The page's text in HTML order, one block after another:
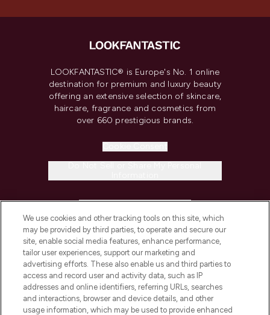
LOOKFANTASTIC® is Europe's No. 1 online
destination for premium and luxury beauty
offering an extensive selection of skincare,
haircare, fragrance and cosmetics from
over 660 prestigious brands.
COMPANY INFORMATION
ABOUT LOOKFANTASTIC
STORES AND SALONS
We use cookies and other tracking tools on this site, which
may be provided by third parties, to operate and secure our
site, enable social media features, enhance performance,
tailor user experiences, support our marketing and
advertising efforts. These also enable us and third parties to
access and record user and activity data, such as IP
addresses and online identifiers, referring URLs, searches
and interactions, browser and device details, and other
usage information, which may be used to provide enhanced